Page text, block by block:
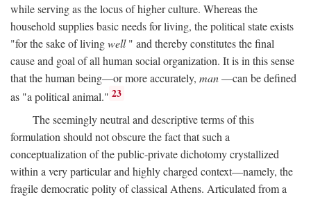
while serving as the locus of higher culture. Whereas the
household supplies basic needs for living, the political state exists
"for the sake of livingwell" and thereby constitutes the final
cause and goal of all human social organization. It is in this sense
that the human being—or more accurately, man—can be defined
as "a political animal." 23
The seemingly neutral and descriptive terms of this
formulation should not obscure the fact that such a
conceptualization of the public-private dichotomy crystallized
within a very particular and highly charged context—namely, the
fragile democratic polity of classical Athens. Articulated from a